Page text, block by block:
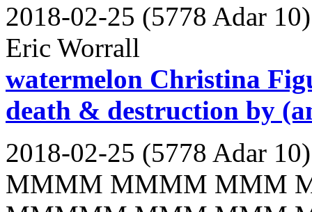
2018-02-25 (5778 Adar 10)
Eric Worrall
watermelon Christina
death & destruction by
2018-02-25 (5778 Adar 10)
MMMM MMMM MMM